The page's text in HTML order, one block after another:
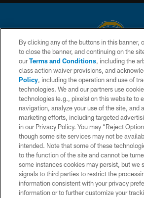
© 2026 Chargers Football Company, LLC. All
is managed on a digital platform of the
CONTACT US
WEBSITE ACCESSIBILITY
TERMS AND CONDITIONS
PRIVACY POLICY
SITE MAP
AD CHOICES
YOUR PRIVACY
COOKIE SETTINGS
By clicking any of the buttons in this banner,
to close the banner, and continuing on the
ourTerms and Conditions, including the
class action waiver provisions, and
Policy, including the operation and use of
technologies. We and our partners use
technologies (e.g., pixels) on this website to
navigation, analyze your use of the site, and
marketing efforts, including targeted
in our Privacy Policy. You may “Reject
though some site services may not be
intended. Note that some of these
to the function of the site and cannot be
some instances cookies may persist, but we
signals to third parties to restrict the
information consistent with your privacy
information or to further customize your